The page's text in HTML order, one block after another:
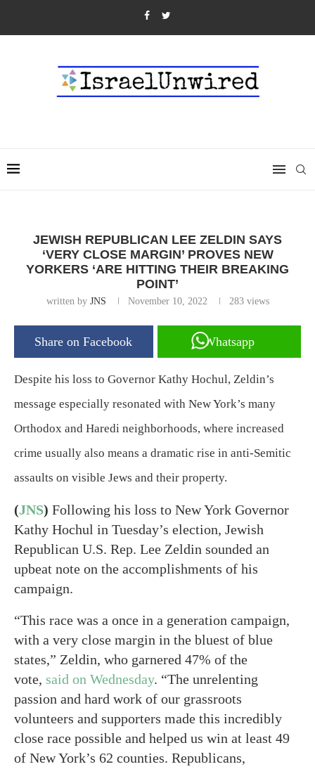
JEWISH REPUBLICAN LEE ZELDIN SAYS
‘VERY CLOSE MARGIN’ PROVES NEW
YORKERS ‘ARE HITTING THEIR BREAKING
POINT’
written by JNS November 10, 2022 283views
Share on Facebook Whatsapp
Despite his loss to Governor Kathy Hochul, Zeldin’s
message especially resonated with New York’s many
Orthodox and Haredi neighborhoods, where increased
crime usually also means a dramatic rise in anti-Semitic
assaults on visible Jews and their property.
(JNS) Following his loss to New York Governor
Kathy Hochul in Tuesday’s election, Jewish
Republican U.S. Rep. Lee Zeldin sounded an
upbeat note on the accomplishments of his
campaign.
“This race was a once in a generation campaign,
with a very close margin in the bluest of blue
states,” Zeldin, who garnered 47% of the
vote, said on Wednesday. “The unrelenting
passion and hard work of our grassroots
volunteers and supporters made this incredibly
close race possible and helped us win at least 49
of New York’s 62 counties. Republicans,